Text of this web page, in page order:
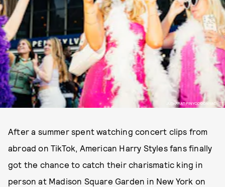
JUTHARAT PINYODOONYACHET
After a summer spent watching concert clips from
abroad on TikTok, American Harry Styles fans finally
got the chance to catch their charismatic king in
person at Madison Square Garden in New York on